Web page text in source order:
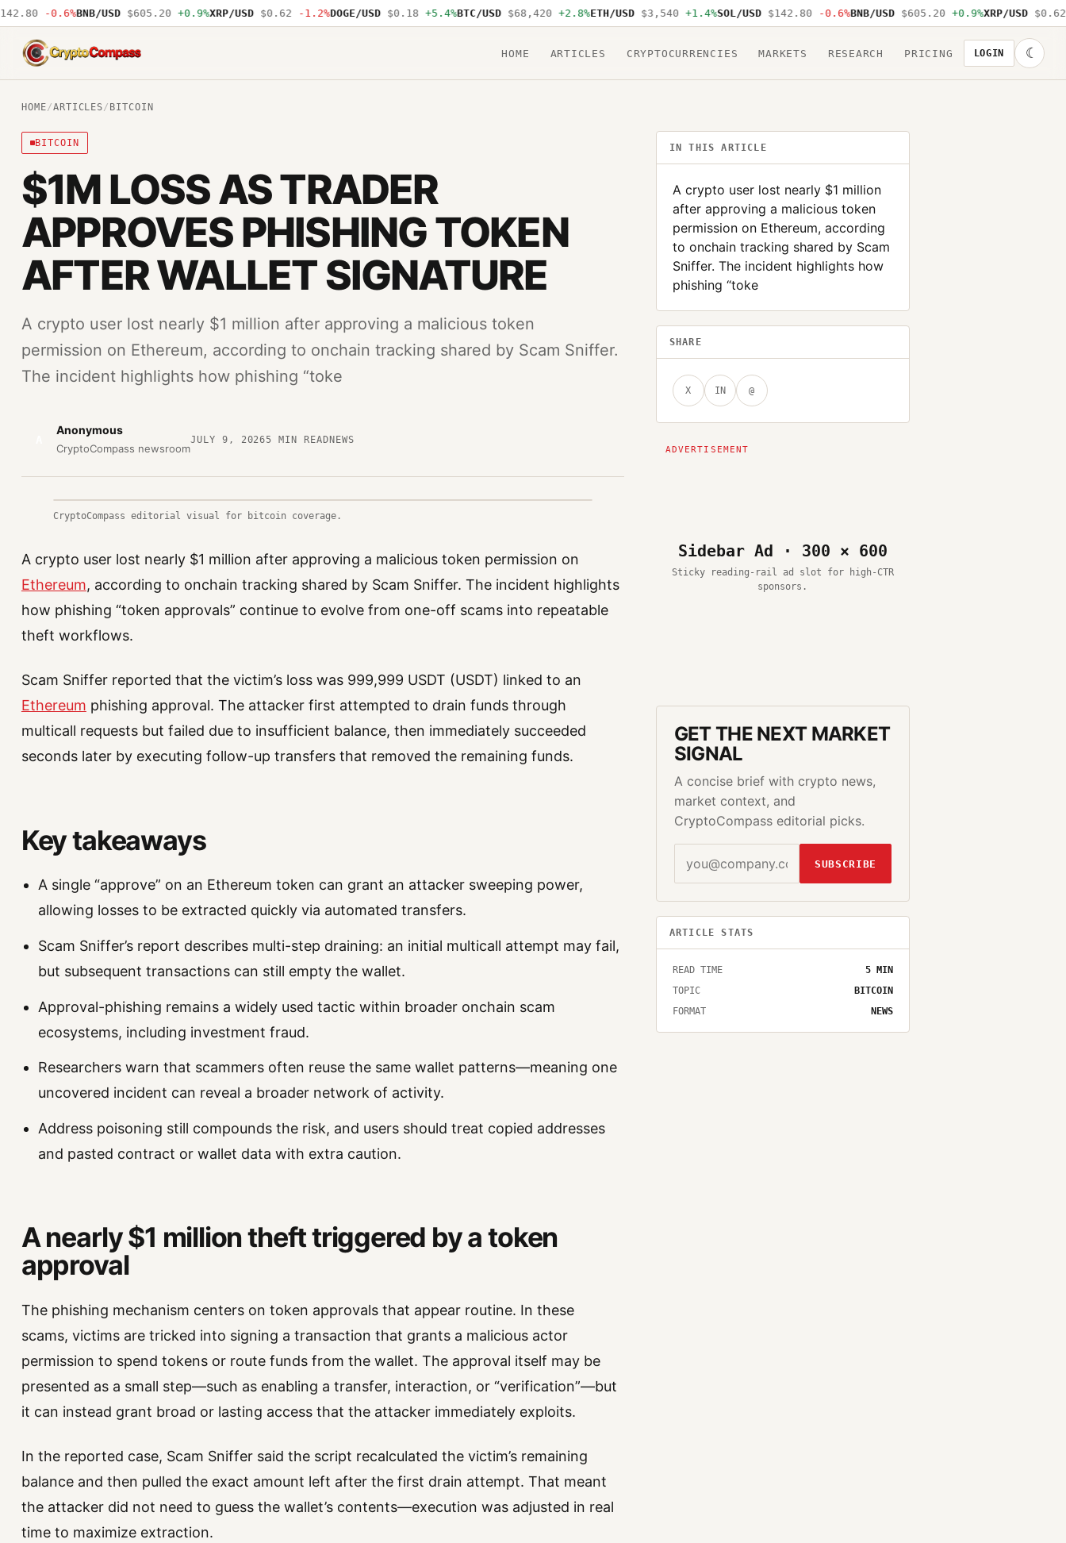
-0.6% BNB/USD $605.20 +0.9% XRP/USD $0.62 -1.2% DOGE/USD $0.18 +5.4% BTC/USD $68,420 +2.8% ETH/USD $3,540 +1.4% SOL/USD $142.80 -0.6% BNB/USD $605.20 +0.9% XRP/USD $0.62 -
CryptoCompass
HOME ARTICLES CRYPTOCURRENCIES MARKETS RESEARCH PRICING LOGIN ☾
HOME/ARTICLES/ BITCOIN
BITCOIN
$1M LOSS AS TRADER
APPROVES PHISHING TOKEN
AFTER WALLET SIGNATURE
A crypto user lost nearly $1 million after approving a malicious token
permission on Ethereum, according to onchain tracking shared by Scam Sniffer.
The incident highlights how phishing “toke
Anonymous
CryptoCompass newsroom
JULY 9, 20265 MIN READNEWS
CryptoCompass editorial visual for bitcoin coverage.
A crypto user lost nearly $1 million after approving a malicious token permission on
Ethereum, according to onchain tracking shared by Scam Sniffer. The incident highlights
how phishing “token approvals” continue to evolve from one-off scams into repeatable
theft workflows.
Scam Sniffer reported that the victim’s loss was 999,999 USDT (USDT) linked to an
Ethereum phishing approval. The attacker first attempted to drain funds through
multicall requests but failed due to insufficient balance, then immediately succeeded
seconds later by executing follow-up transfers that removed the remaining funds.
Key takeaways
A single “approve” on an Ethereum token can grant an attacker sweeping power,
allowing losses to be extracted quickly via automated transfers.
Scam Sniffer’s report describes multi-step draining: an initial multicall attempt may fail,
but subsequent transactions can still empty the wallet.
Approval-phishing remains a widely used tactic within broader onchain scam
ecosystems, including investment fraud.
Researchers warn that scammers often reuse the same wallet patterns—meaning one
uncovered incident can reveal a broader network of activity.
Address poisoning still compounds the risk, and users should treat copied addresses
and pasted contract or wallet data with extra caution.
A nearly $1 million theft triggered by a token
approval
The phishing mechanism centers on token approvals that appear routine. In these
scams, victims are tricked into signing a transaction that grants a malicious actor
permission to spend tokens or route funds from the wallet. The approval itself may be
presented as a small step—such as enabling a transfer, interaction, or “verification”—but
it can instead grant broad or lasting access that the attacker immediately exploits.
In the reported case, Scam Sniffer said the script recalculated the victim’s remaining
balance and then pulled the exact amount left after the first drain attempt. That meant
the attacker did not need to guess the wallet’s contents—execution was adjusted in real
time to maximize extraction.
IN THIS ARTICLE
A crypto user lost nearly $1 million
after approving a malicious token
permission on Ethereum, according
to onchain tracking shared by Scam
Sniffer. The incident highlights how
phishing “toke
SHARE
X IN @
Sidebar Ad · 300 × 600
Sticky reading-rail ad slot for high-CTR
sponsors.
GET THE NEXT MARKET
SIGNAL
A concise brief with crypto news,
market context, and
CryptoCompass editorial picks.
SUBSCRIBE
ARTICLE STATS
READ TIME 5MIN
TOPIC
BITCOIN
FORMAT
NEWS